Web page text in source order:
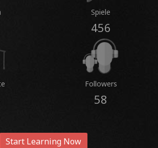
Spiele
456
Followers
58
Start Learning Now